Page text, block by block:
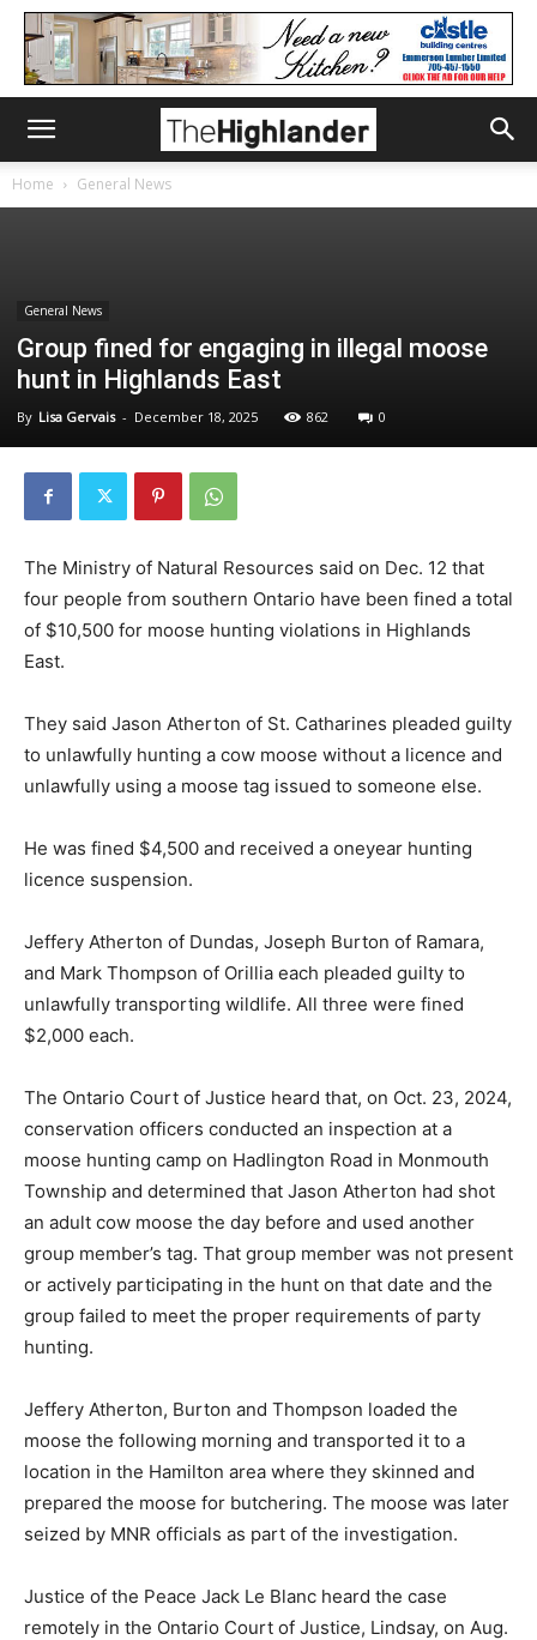
Home General News
General News
Group fined for engaging in illegal moose
hunt in Highlands East
By Lisa Gervais - December 18, 2025 862 0
The Ministry of Natural Resources said on Dec. 12 that
four people from southern Ontario have been fined a total
of $10,500 for moose hunting violations in Highlands
East.
They said Jason Atherton of St. Catharines pleaded guilty
to unlawfully hunting a cow moose without a licence and
unlawfully using a moose tag issued to someone else.
He was fined $4,500 and received a oneyear hunting
licence suspension.
Jeffery Atherton of Dundas, Joseph Burton of Ramara,
and Mark Thompson of Orillia each pleaded guilty to
unlawfully transporting wildlife. All three were fined
$2,000 each.
The Ontario Court of Justice heard that, on Oct. 23, 2024,
conservation officers conducted an inspection at a
moose hunting camp on Hadlington Road in Monmouth
Township and determined that Jason Atherton had shot
an adult cow moose the day before and used another
group member’s tag. That group member was not present
or actively participating in the hunt on that date and the
group failed to meet the proper requirements of party
hunting.
Jeffery Atherton, Burton and Thompson loaded the
moose the following morning and transported it to a
location in the Hamilton area where they skinned and
prepared the moose for butchering. The moose was later
seized by MNR officials as part of the investigation.
Justice of the Peace Jack Le Blanc heard the case
remotely in the Ontario Court of Justice, Lindsay, on Aug.